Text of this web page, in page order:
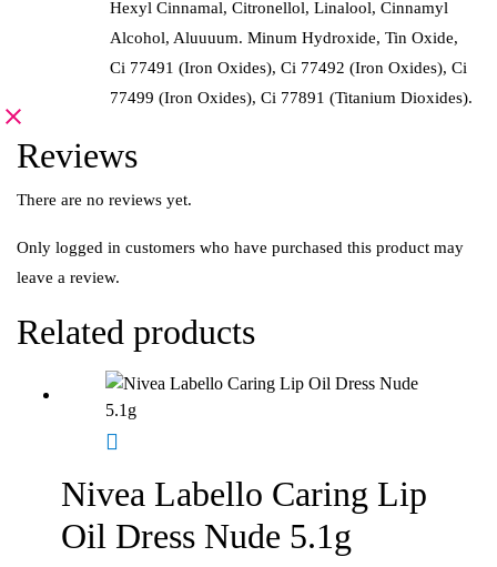
Hexyl Cinnamal, Citronellol, Linalool, Cinnamyl
Alcohol, Aluuuum. Minum Hydroxide, Tin Oxide,
Ci 77491 (Iron Oxides), Ci 77492 (Iron Oxides), Ci
77499 (Iron Oxides), Ci 77891 (Titanium Dioxides).
Reviews
There are no reviews yet.
Only logged in customers who have purchased this product may
leave a review.
Related products
Nivea Labello Caring Lip
Oil Dress Nude 5.1g